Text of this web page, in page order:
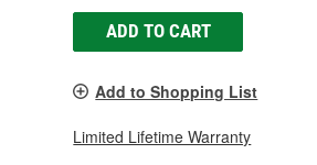
ADD TO CART
Add to Shopping List
Limited Lifetime Warranty